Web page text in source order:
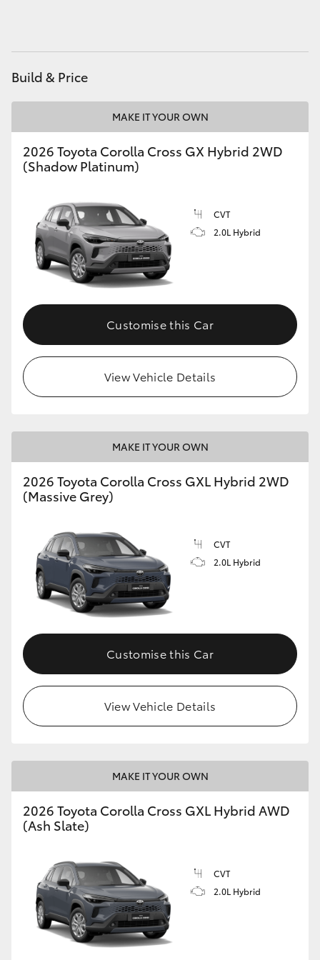
Coaster
GR & Performance
GR Corolla
GR Supra
Upcoming
HiLux GVM Upgrade Option
Toyota Warranty Advantage
Enquiries
Build & Price
MAKE IT YOUR OWN
2026 Toyota Corolla Cross GX Hybrid 2WD
(Shadow Platinum)
CVT
2.0L Hybrid
Customise this Car
View Vehicle Details
MAKE IT YOUR OWN
2026 Toyota Corolla Cross GXL Hybrid 2WD
(Massive Grey)
CVT
2.0L Hybrid
Customise this Car
View Vehicle Details
MAKE IT YOUR OWN
2026 Toyota Corolla Cross GXL Hybrid AWD
(Ash Slate)
CVT
2.0L Hybrid